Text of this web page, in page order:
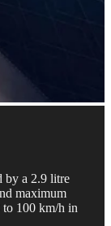
by a 2.9 litre
maximum
to 100 km/h in